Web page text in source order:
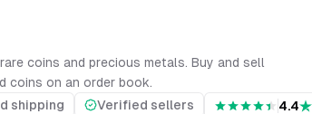
coins and precious metals. Buy and sell
coins on an order book.
shipping Verified sellers 4.4